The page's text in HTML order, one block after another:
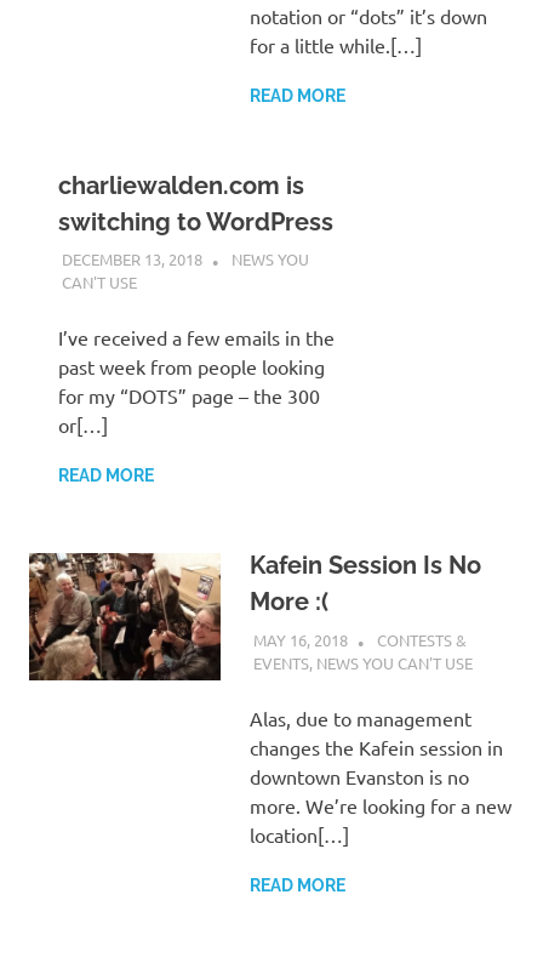
notation or “dots” it’s down
for a little while.[…]
READ MORE
charliewalden.com is
switching to WordPress
DECEMBER 13, 2018 CHARLIE WALDEN
NEWS YOU
CAN'T USE
I’ve received a few emails in the
past week from people looking
for my “DOTS” page – the 300
or[…]
READ MORE
Kafein Session Is No
More :(
MAY 16, 2018 CHARLIE WALDEN
CONTESTS &
EVENTS, NEWS YOU CAN'T USE
Alas, due to management
changes the Kafein session in
downtown Evanston is no
more. We’re looking for a new
location[…]
READ MORE